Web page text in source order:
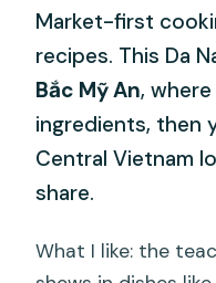
Market-first
recipes. This Da
Bắc Mỹ An,
ingredients, then
Central Vietnam
share.
What I like: the